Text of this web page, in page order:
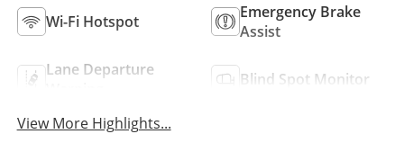
Wi-Fi Hotspot
Emergency Brake
Assist
Lane Departure
Blind Spot Monitor
View More Highlights...